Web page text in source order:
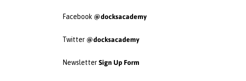
Facebook @docksacademy
Twitter @docksacademy
NewsletterSign Up Form